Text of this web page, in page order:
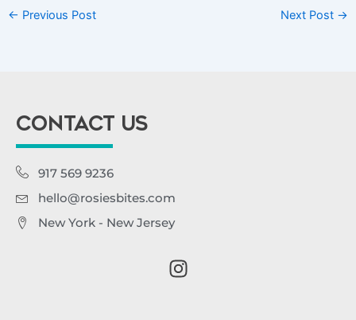
← Previous Post Next Post →
CONTACT US
917 569 9236
hello@rosiesbites.com
New York - New Jersey
I
n